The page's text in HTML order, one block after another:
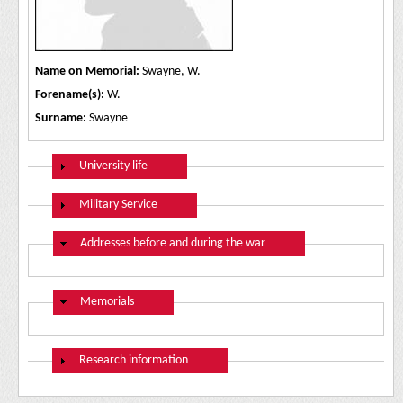
Name on Memorial: Swayne, W.
Forename(s): W.
Surname: Swayne
Show
University life
Show
Military Service
Hide
Addresses before and during the war
Hide
Memorials
Show
Research information